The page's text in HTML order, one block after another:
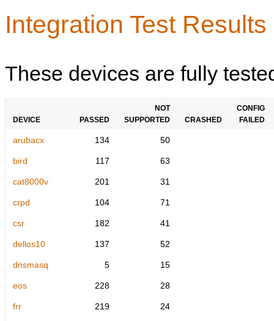
Integration Test
These devices are fully
DEVICE PASSED
NOT
SUPPORTED
CRASHED
CONFIG
FAILED
arubacx 134 50
bird 117 63
cat8000v 201 31
crpd 104 71
csr 182 41
dellos10 137 52
dnsmasq 5 15
eos 228 28
frr 219 24